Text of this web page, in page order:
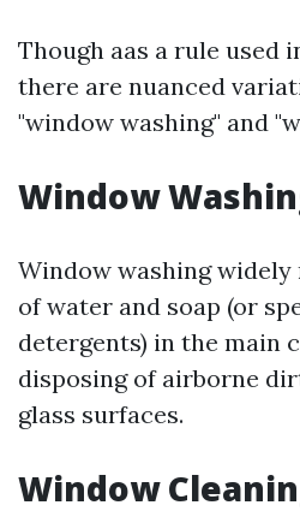
Though aas a rule used
there are nuanced
"window washing" and
Window
Window washing widely
of water and soap (or
detergents) in the main
disposing of airborne
glass surfaces.
Window